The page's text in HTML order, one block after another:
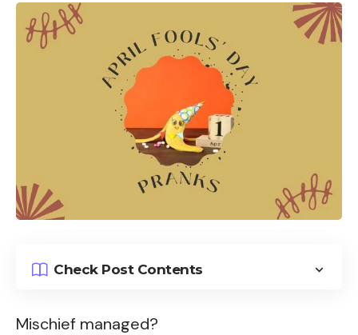
Check Post Contents
Mischief managed?